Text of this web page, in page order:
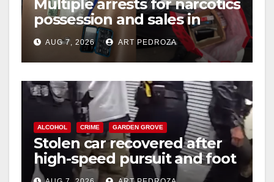
Multiple arrests for narcotics
possession and sales in
coastal OC
AUG 7, 2026 ART PEDROZA
ALCOHOL CRIME GARDEN GROVE
Stolen car recovered after
high-speed pursuit and foot
chase in west OC